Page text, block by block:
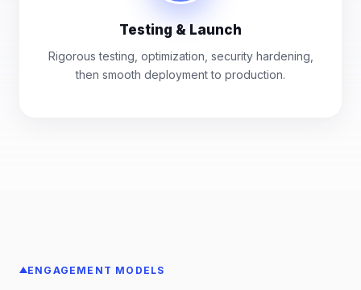
Testing & Launch
Rigorous testing, optimization, security hardening,
then smooth deployment to production.
ENGAGEMENT MODELS